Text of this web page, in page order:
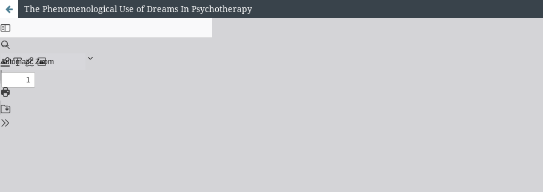
The Phenomenological Use of Dreams In Psychotherapy